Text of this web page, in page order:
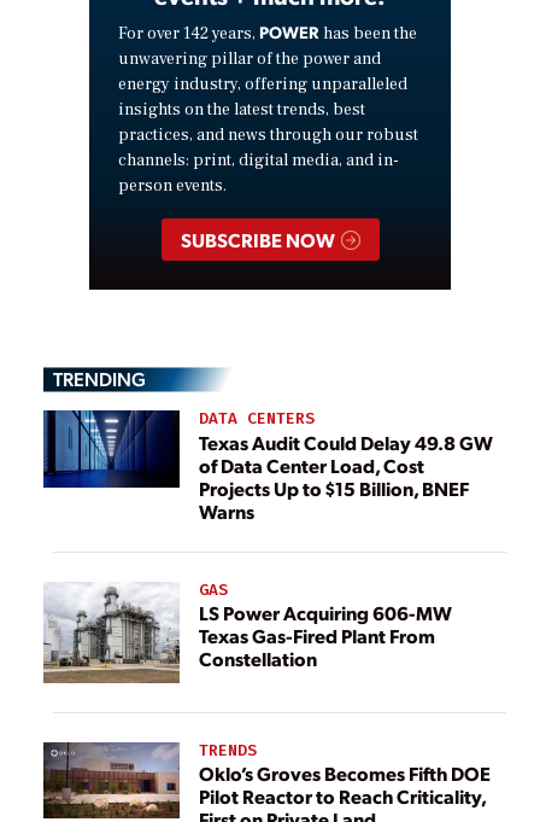
For over 142 years, POWER has been the
unwavering pillar of the power and
energy industry, offering unparalleled
insights on the latest trends, best
practices, and news through our robust
channels: print, digital media, and in-
person events.
SUBSCRIBE NOW
TRENDING
DATA CENTERS
Texas Audit Could Delay 49.8 GW
of Data Center Load, Cost
Projects Up to $15 Billion, BNEF
Warns
GAS
LS Power Acquiring 606-MW
Texas Gas-Fired Plant From
Constellation
TRENDS
Oklo’s Groves Becomes Fifth DOE
Pilot Reactor to Reach Criticality,